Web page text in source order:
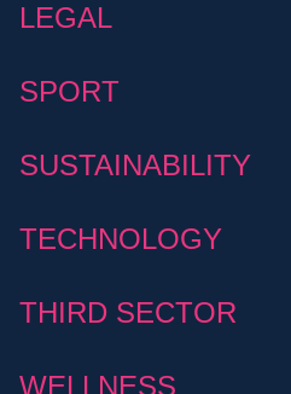
LEGAL
SPORT
SUSTAINABILITY
TECHNOLOGY
THIRD SECTOR
WELLNESS